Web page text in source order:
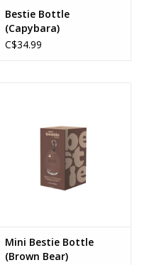
Bestie Bottle
(Capybara)
C$34.99
Mini Bestie Bottle
(Brown Bear)